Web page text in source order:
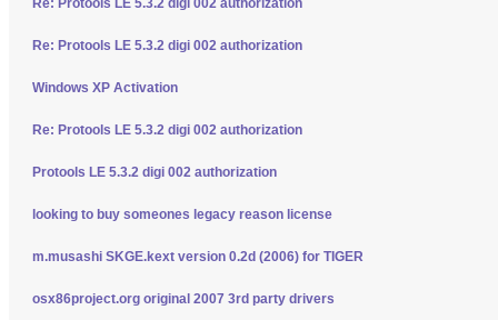
Re: Protools LE 5.3.2 digi 002 authorization
Windows XP Activation
Re: Protools LE 5.3.2 digi 002 authorization
Protools LE 5.3.2 digi 002 authorization
looking to buy someones legacy reason license
m.musashi SKGE.kext version 0.2d (2006) for TIGER
osx86project.org original 2007 3rd party drivers